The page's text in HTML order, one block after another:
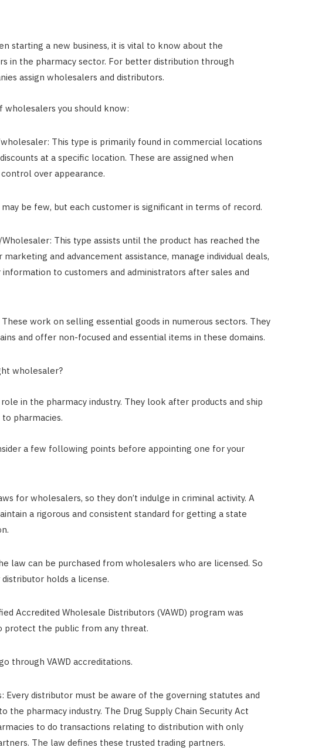
starting a new business, it is vital to know about the
in the pharmacy sector. For better distribution through
assign wholesalers and distributors.
you should know:
This type is primarily found in commercial locations
at a specific location. These are assigned when
over appearance.
be few, but each customer is significant in terms of record.
This type assists until the product has reached the
and advancement assistance, manage individual deals,
information to customers and administrators after sales and
work on selling essential goods in numerous sectors. They
and offer non-focused and essential items in these domains.
wholesaler?
in the pharmacy industry. They look after products and ship
pharmacies.
a few following points before appointing one for your
for wholesalers, so they don’t indulge in criminal activity. A
a rigorous and consistent standard for getting a state
law can be purchased from wholesalers who are licensed. So
holds a license.
Accredited Wholesale Distributors (VAWD) program was
protect the public from any threat.
through VAWD accreditations.
Every distributor must be aware of the governing statutes and
the pharmacy industry. The Drug Supply Chain Security Act
to do transactions relating to distribution with only
The law defines these trusted trading partners.